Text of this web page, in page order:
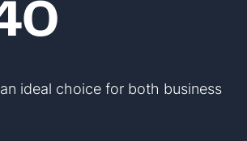
ideal choice for both business